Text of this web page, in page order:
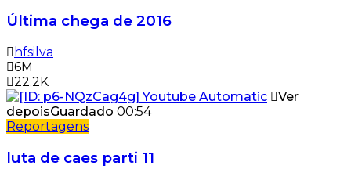
Última chega de 2016
hfsilva
6M
22.2K
Ver
depoisGuardado 00:54
Reportagens
luta de caes parti 11